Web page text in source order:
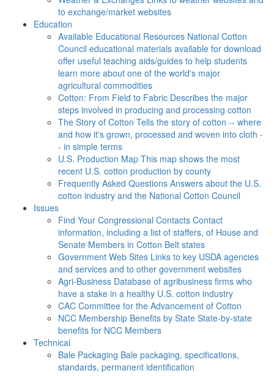
to exchange/market websites
Education
Available Educational Resources National Cotton
Council educational materials available for download
offer useful teaching aids/guides to help students
learn more about one of the world's major
agricultural commodities
Cotton: From Field to Fabric Describes the major
steps involved in producing and processing cotton
The Story of Cotton Tells the story of cotton -- where
and how it's grown, processed and woven into cloth -
- in simple terms
U.S. Production Map This map shows the most
recent U.S. cotton production by county
Frequently Asked Questions Answers about the U.S.
cotton industry and the National Cotton Council
Issues
Find Your Congressional Contacts Contact
information, including a list of staffers, of House and
Senate Members in Cotton Belt states
Government Web Sites Links to key USDA agencies
and services and to other government websites
Agri-Business Database of agribusiness firms who
have a stake in a healthy U.S. cotton industry
CAC Committee for the Advancement of Cotton
NCC Membership Benefits by State State-by-state
benefits for NCC Members
Technical
Bale Packaging Bale packaging, specifications,
standards, permanent identification